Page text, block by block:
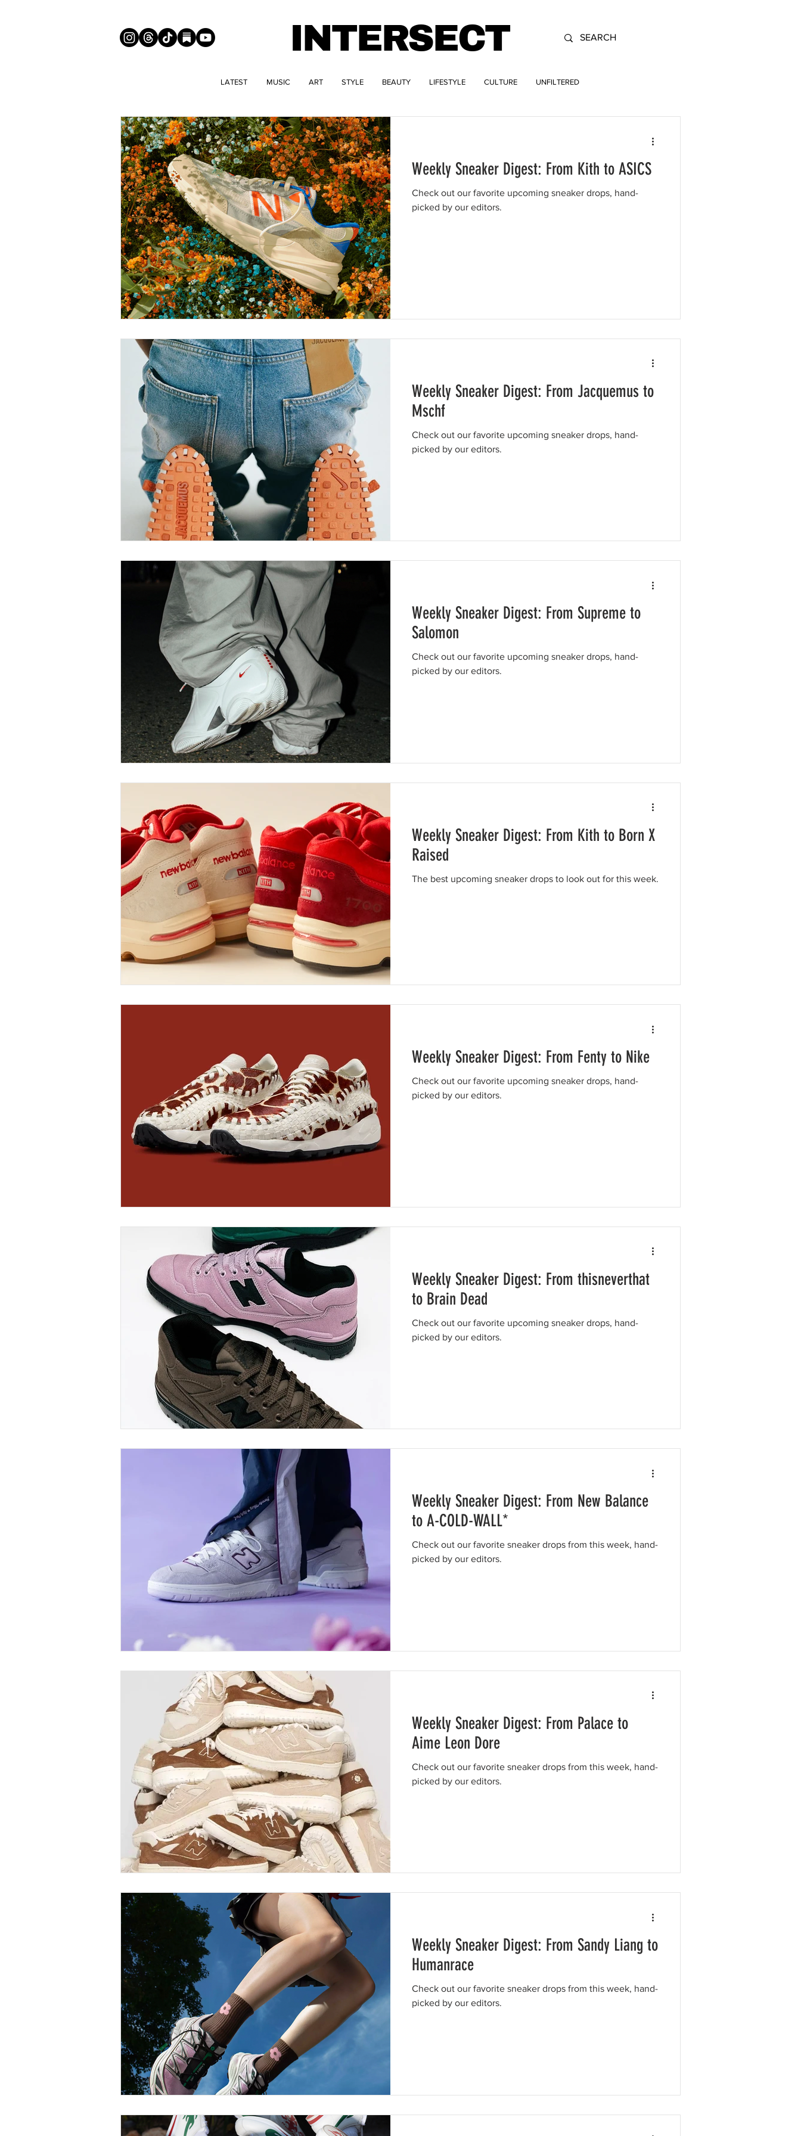
INTERSECT
LATEST MUSIC ART STYLE BEAUTY LIFESTYLE CULTURE UNFILTERED
Weekly Sneaker Digest: From Kith to ASICS
Check out our favorite upcoming sneaker drops, hand-
picked by our editors.
Weekly Sneaker Digest: From Jacquemus to
Mschf
Check out our favorite upcoming sneaker drops, hand-
picked by our editors.
Weekly Sneaker Digest: From Supreme to
Salomon
Check out our favorite upcoming sneaker drops, hand-
picked by our editors.
Weekly Sneaker Digest: From Kith to Born X
Raised
The best upcoming sneaker drops to look out for this week.
Weekly Sneaker Digest: From Fenty to Nike
Check out our favorite upcoming sneaker drops, hand-
picked by our editors.
Weekly Sneaker Digest: From thisneverthat
to Brain Dead
Check out our favorite upcoming sneaker drops, hand-
picked by our editors.
Weekly Sneaker Digest: From New Balance
to A-COLD-WALL*
Check out our favorite sneaker drops from this week, hand-
picked by our editors.
Weekly Sneaker Digest: From Palace to
Aime Leon Dore
Check out our favorite sneaker drops from this week, hand-
picked by our editors.
Weekly Sneaker Digest: From Sandy Liang to
Humanrace
Check out our favorite sneaker drops from this week, hand-
picked by our editors.